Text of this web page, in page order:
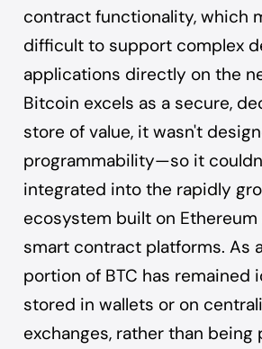
contract functionality, which
difficult to support complex
applications directly on the
Bitcoin excels as a secure,
store of value, it wasn't
programmability—so it
integrated into the rapidly
ecosystem built on
smart contract platforms. As
portion of BTC has remained
stored in wallets or on
exchanges, rather than being